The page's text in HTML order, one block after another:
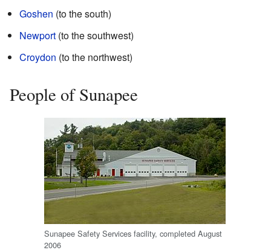
Goshen (to the south)
Newport (to the southwest)
Croydon (to the northwest)
People of Sunapee
Sunapee Safety Services facility, completed August
2006